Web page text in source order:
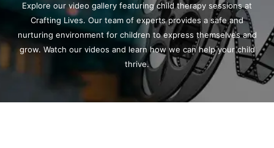
Explore our video gallery featuring child therapy sessions at
Crafting Lives. Our team of experts provides a safe and
nurturing environment for children to express themselves and
grow. Watch our videos and learn how we can help your child
thrive.